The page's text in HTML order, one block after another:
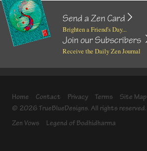
Send a Zen Card
Brighten a Friend's Day...
Join our Subscribers
Receive the Daily Zen Journal
Home Contact Privacy Terms
Site Map
© 2026 TrueBlueDesigns. All rights reserved.
Zen Vows
Legend of Bodhidharma